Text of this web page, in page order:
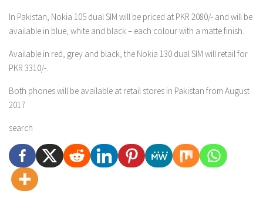
In Pakistan, Nokia 105 dual SIM will be priced at PKR 2080/- and will be
available in blue, white and black – each colour with a matte finish.
Available in red, grey and black, the Nokia 130 dual SIM will retail for
PKR 3310/-.
Both phones will be available at retail stores in Pakistan from August
2017.
search